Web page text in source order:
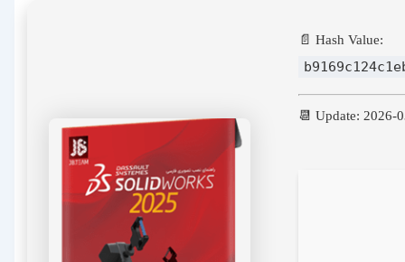
📄 Hash Value:
📆 Update: 2026-